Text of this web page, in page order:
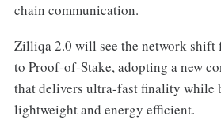
chain communication.
Zilliqa 2.0 will see the network
to Proof-of-Stake, adopting a new
that delivers ultra-fast finality while
lightweight and energy efficient.